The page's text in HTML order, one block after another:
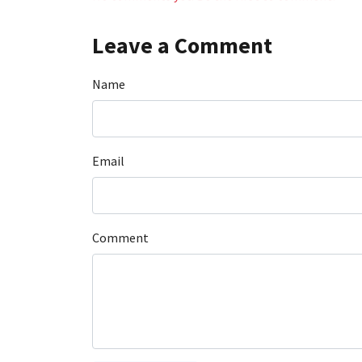
Leave a Comment
Name
Email
Comment